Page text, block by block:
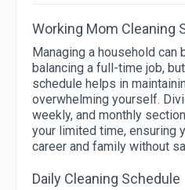
Working Mom Cleaning
Managing a household can
balancing a full-time job,
schedule helps in
overwhelming yourself.
weekly, and monthly
your limited time, ensuring
career and family without
Daily Cleaning Schedule